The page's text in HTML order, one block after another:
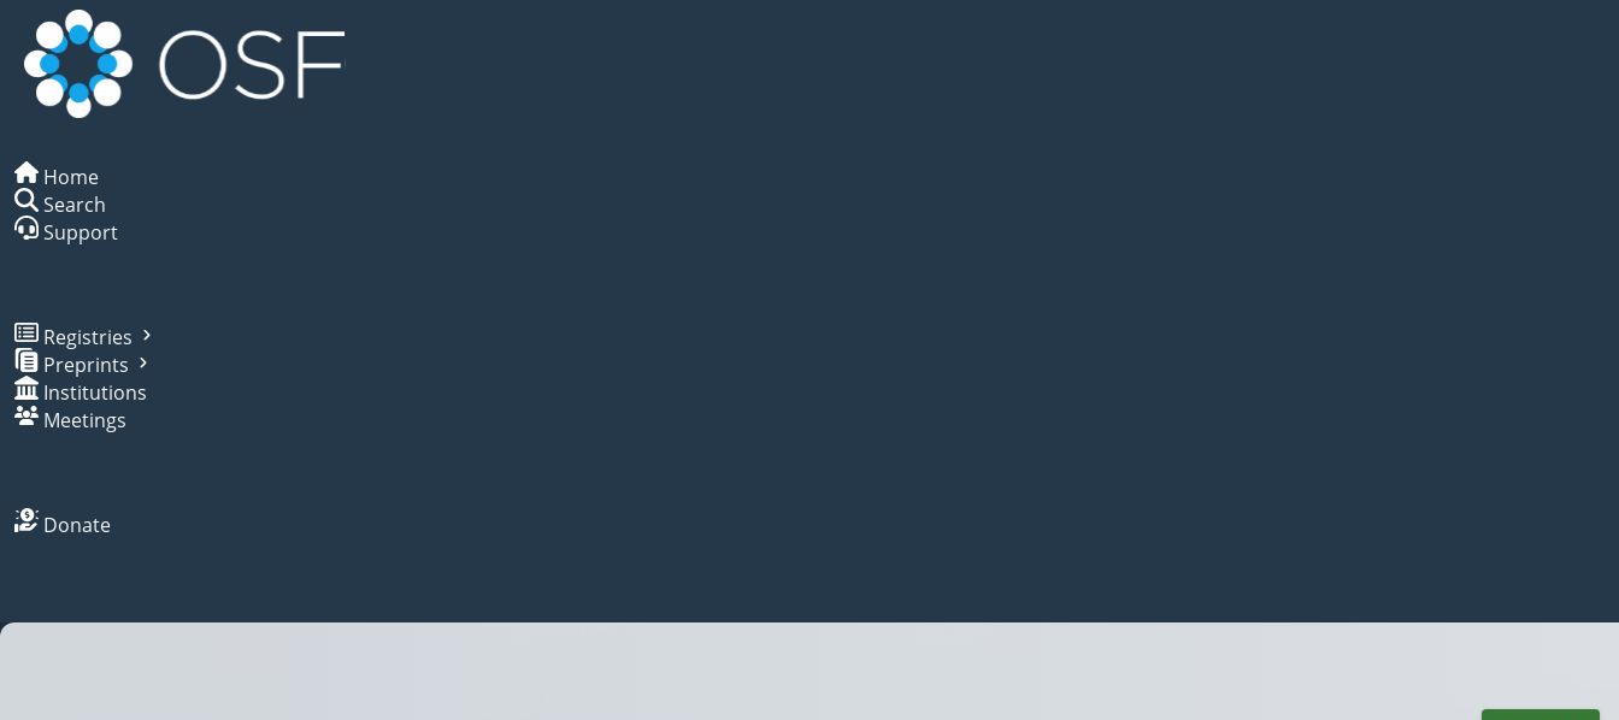
Home
Search
Support
Registries
Preprints
Institutions
Meetings
Donate